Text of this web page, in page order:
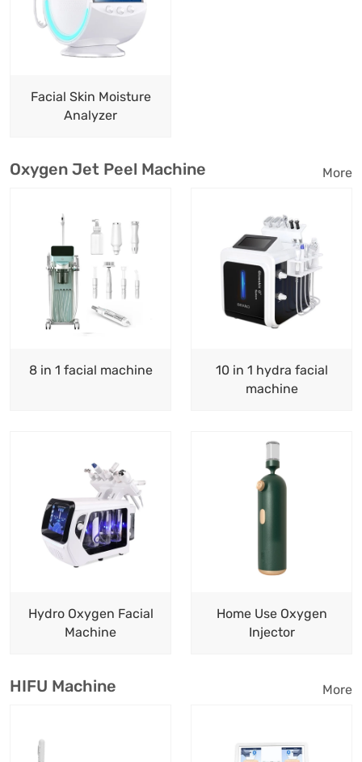
Facial Skin Moisture
Analyzer
Oxygen Jet Peel Machine More
8 in 1 facial machine
10 in 1 hydra facial
machine
Hydro Oxygen Facial
Machine
Home Use Oxygen
Injector
HIFU Machine More